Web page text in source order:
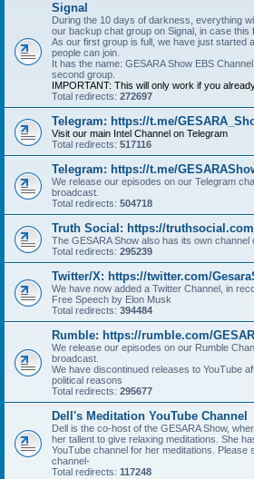
Signal
During the 10 days of darkness, everything
our backup chat group on Signal, in case this
As our first group is full, we have just started
people can join.
It has the name: GESARA Show EBS
second group.
IMPORTANT: This will only work if you
Total redirects: 272697
Telegram: https://t.me/
Visit our main Intel Channel on Telegram
Total redirects: 517116
Telegram: https://t.me/
We release our episodes on our Telegram
broadcast.
Total redirects: 504718
Truth Social: https://
The GESARA Show also has its own channel
Total redirects: 295239
Twitter/X: https://twitter.com/
We have now added a Twitter Channel, in
Free Speech by Elon Musk
Total redirects: 394484
Rumble: https://rumble.com/
We release our episodes on our Rumble
broadcast.
We have discontinued releases to YouTube
political reasons
Total redirects: 295677
Dell's Meditation YouTube Channel
Dell is the co-host of the GESARA Show,
her tallent to give relaxing meditations. She
YouTube channel for her meditations.
channel-
Total redirects: 117248